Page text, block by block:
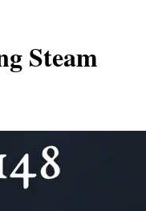
Steam